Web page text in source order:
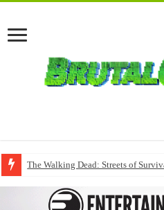
The Walking Dead: Streets of